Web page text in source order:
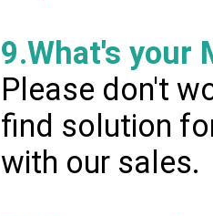
9.What's your
Please don't
find solution
with our sales.